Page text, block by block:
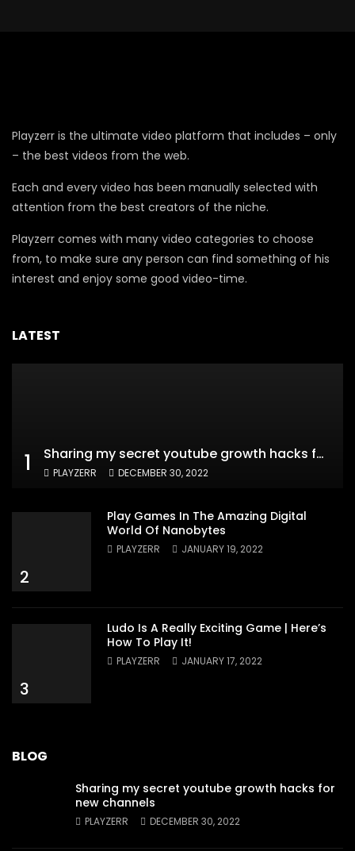
Playzerr is the ultimate video platform that includes – only
– the best videos from the web.
Each and every video has been manually selected with
attention from the best creators of the niche.
Playzerr comes with many video categories to choose
from, to make sure any person can find something of his
interest and enjoy some good video-time.
LATEST
1 Sharing my secret youtube growth hacks for new channels
PLAYZERR DECEMBER 30, 2022
2
Play Games In The Amazing Digital
World Of Nanobytes
PLAYZERR JANUARY 19, 2022
3
Ludo Is A Really Exciting Game | Here’s
How To Play It!
PLAYZERR JANUARY 17, 2022
BLOG
Sharing my secret youtube growth hacks for
new channels
PLAYZERR DECEMBER 30, 2022